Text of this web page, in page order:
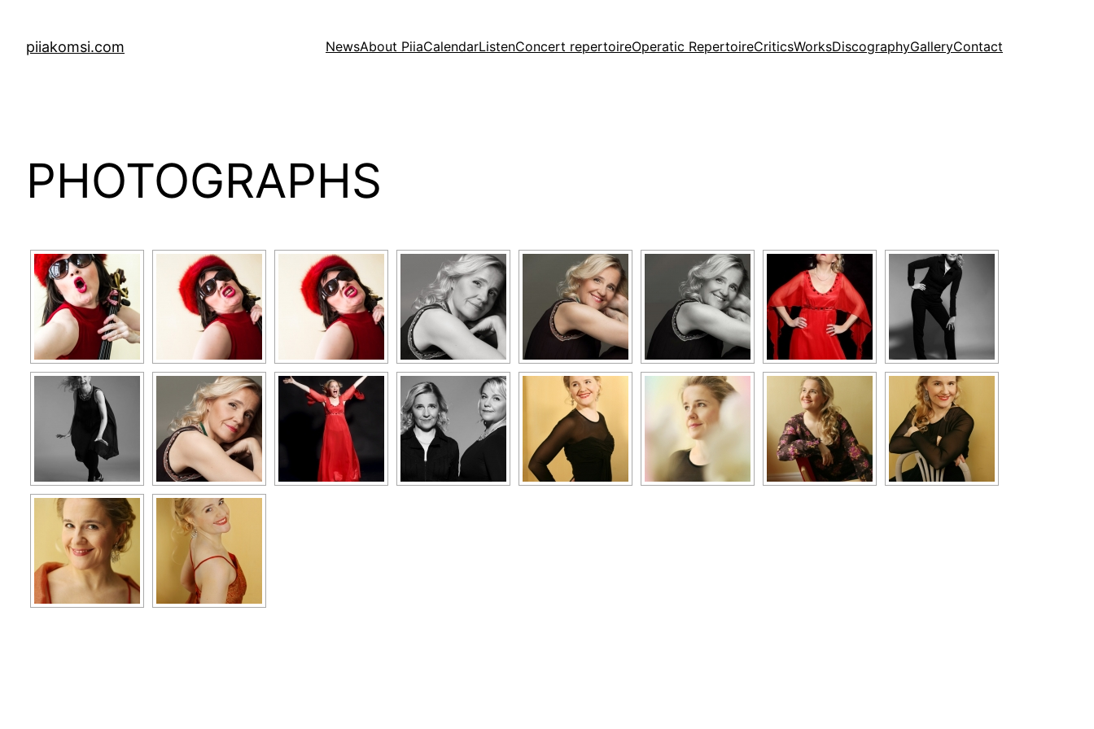
content
piiakomsi.com NewsAbout PiiaCalendarListenConcert repertoireOperatic RepertoireCriticsWorksDiscographyGalleryContact
PHOTOGRAPHS